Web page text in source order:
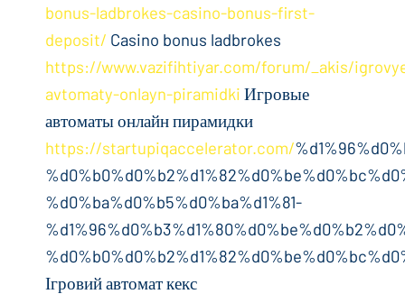
bonus-ladbrokes-casino-bonus-first-
deposit/ Casino bonus ladbrokes
https://www.vazifihtiyar.com/forum/_akis/
avtomaty-onlayn-piramidki Игровые
автоматы онлайн пирамидки
https://startupiqaccelerator.com/
%d0%ba%d0%b5%d0%ba%d1%81-
Ігровий автомат кекс